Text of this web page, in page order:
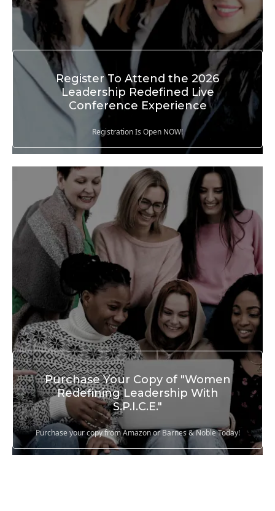
Register To Attend the 2026
Leadership Redefined Live
Conference Experience
Registration Is Open NOW!
Purchase Your Copy of "Women
Redefining Leadership With
S.P.I.C.E."
Purchase your copy from Amazon or Barnes & Noble Today!